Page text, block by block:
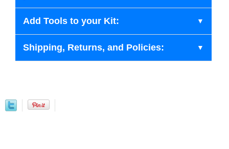
Add Tools to your Kit:
Shipping, Returns, and Policies: